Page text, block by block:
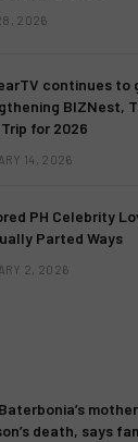
2026
continues to
BIZNest,
for 2026
14, 2026
PH Celebrity
Parted Ways
2, 2026
death, says